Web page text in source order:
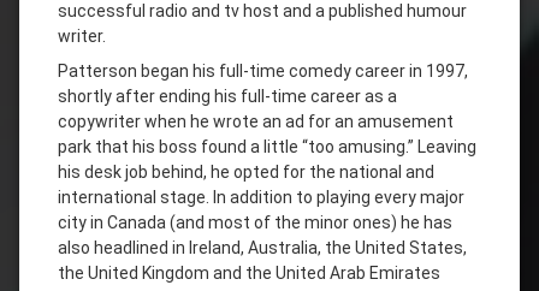
successful radio and tv host and a published humour
writer.
Patterson began his full-time comedy career in 1997,
shortly after ending his full-time career as a
copywriter when he wrote an ad for an amusement
park that his boss found a little “too amusing.” Leaving
his desk job behind, he opted for the national and
international stage. In addition to playing every major
city in Canada (and most of the minor ones) he has
also headlined in Ireland, Australia, the United States,
the United Kingdom and the United Arab Emirates